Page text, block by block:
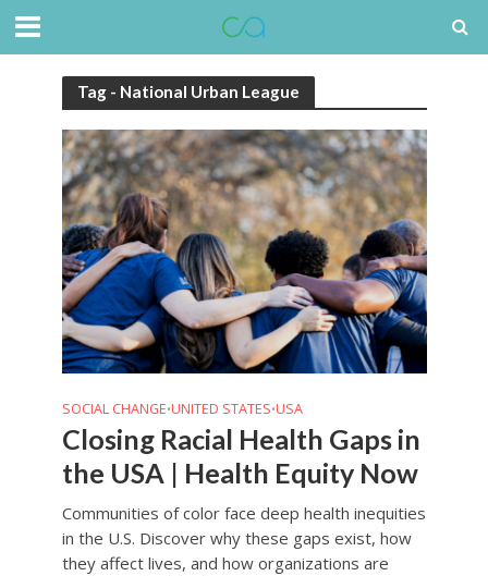
Tag - National Urban League
SOCIAL CHANGE•UNITED STATES•USA
Closing Racial Health Gaps in
the USA | Health Equity Now
Communities of color face deep health inequities
in the U.S. Discover why these gaps exist, how
they affect lives, and how organizations are